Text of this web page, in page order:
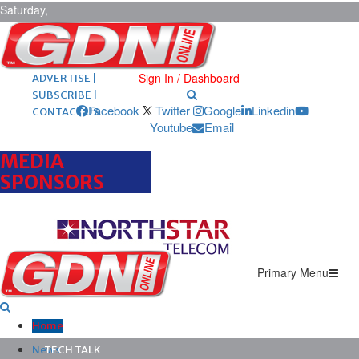
Saturday,
August 8,
2026 ARCHIVES |
POST ADS |
ADVERTISE |
SUBSCRIBE |
CONTACT US
Sign In / Dashboard
Facebook Twitter Google
Linkedin
Youtube
Email
MEDIA
SPONSORS
Primary Menu
Home
News
TECH TALK